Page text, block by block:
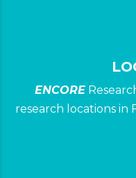
ENCORE
research locations in